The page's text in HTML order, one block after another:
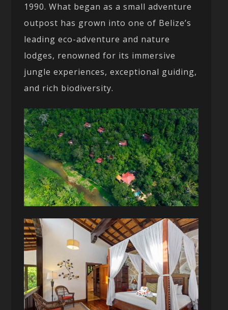
1990. What began as a small adventure
outpost has grown into one of Belize’s
leading eco-adventure and nature
lodges, renowned for its immersive
jungle experiences, exceptional guiding,
and rich biodiversity.